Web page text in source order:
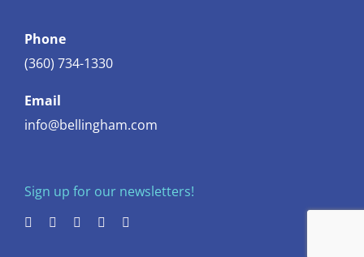
Phone
(360) 734-1330
Email
info@bellingham.com
Sign up for our newsletters!